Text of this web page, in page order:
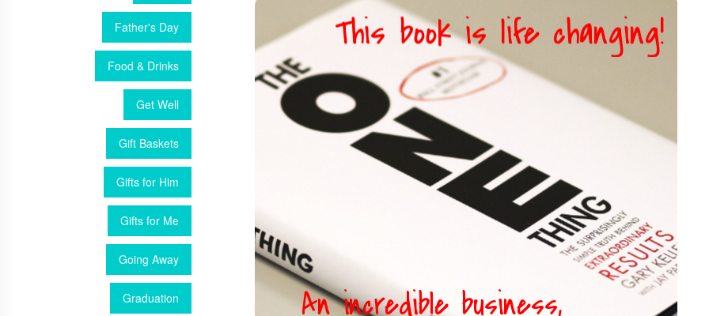
Father's Day
Food & Drinks
Get Well
Gift Baskets
Gifts for Him
Gifts for Me
Going Away
Graduation